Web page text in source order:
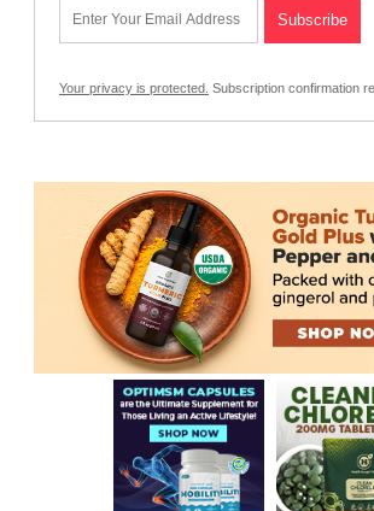
Your privacy is protected. Subscription confirmation